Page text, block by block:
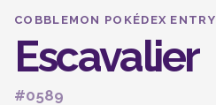
COBBLEMON POKÉDEX ENTRY
Escavalier
#0589